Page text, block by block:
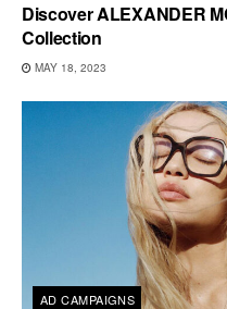
Discover ALEXANDER
Collection
MAY 18, 2023
AD CAMPAIGNS